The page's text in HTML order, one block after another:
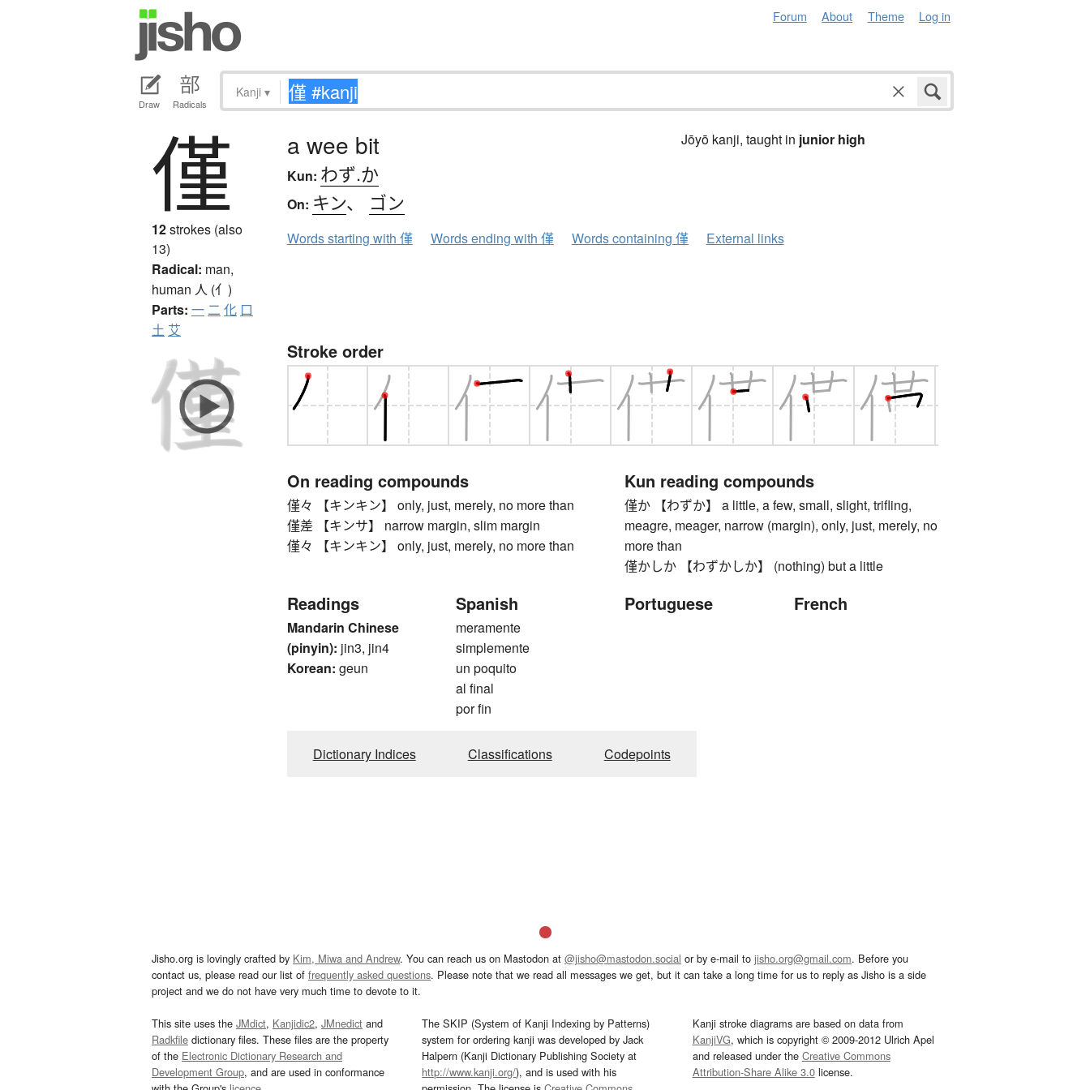
Forum About Theme Log in
Draw Radicals
Kanji ▾
僅
12strokes (also
13)
Radical: man,
human 人 (亻)
Parts: 一 二 化 口
土 艾
a wee bit
Kun: わず.か
On: キン、 ゴン
Jōyō kanji, taught in junior high
Words starting with 僅 Words ending with 僅 Words containing 僅 External links
Stroke order
On reading compounds
僅々 【キンキン】 only, just, merely, no more than
僅差 【キンサ】 narrow margin, slim margin
僅々 【キンキン】 only, just, merely, no more than
Kun reading compounds
僅か 【わずか】 a little, a few, small, slight, trifling,
meagre, meager, narrow (margin), only, just, merely, no
more than
僅かしか 【わずかしか】 (nothing) but a little
Readings
Mandarin Chinese
(pinyin): jin3, jin4
Korean: geun
Spanish
meramente
simplemente
un poquito
al final
por fin
Portuguese French
Dictionary Indices Classifications Codepoints
Jisho.org is lovingly crafted by Kim, Miwa and Andrew. You can reach us on Mastodon at @jisho@mastodon.social or by e-mail to jisho.org@gmail.com. Before you
contact us, please read our list of frequently asked questions. Please note that we read all messages we get, but it can take a long time for us to reply as Jisho is a side
project and we do not have very much time to devote to it.
This site uses the JMdict, Kanjidic2, JMnedict and
Radkfile dictionary files. These files are the property
of the Electronic Dictionary Research and
Development Group, and are used in conformance
The SKIP (System of Kanji Indexing by Patterns)
system for ordering kanji was developed by Jack
Halpern (Kanji Dictionary Publishing Society at
http://www.kanji.org/), and is used with his
Kanji stroke diagrams are based on data from
KanjiVG, which is copyright © 2009-2012 Ulrich Apel
and released under the Creative Commons
Attribution-Share Alike 3.0license.